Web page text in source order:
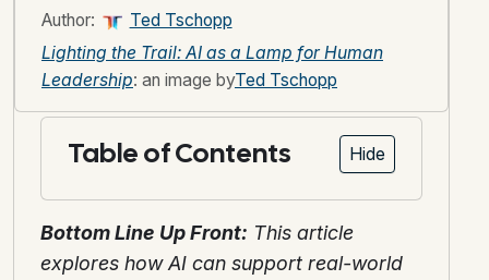
Author:
Ted Tschopp
Lighting the Trail: AI as a Lamp for Human
Leadership: an image byTed Tschopp
Table of Contents Hide
Bottom Line Up Front: This article
explores how AI can support real-world